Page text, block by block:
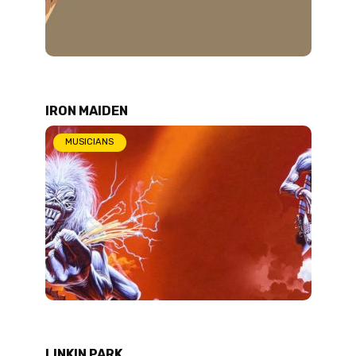
IRON MAIDEN
MUSICIANS